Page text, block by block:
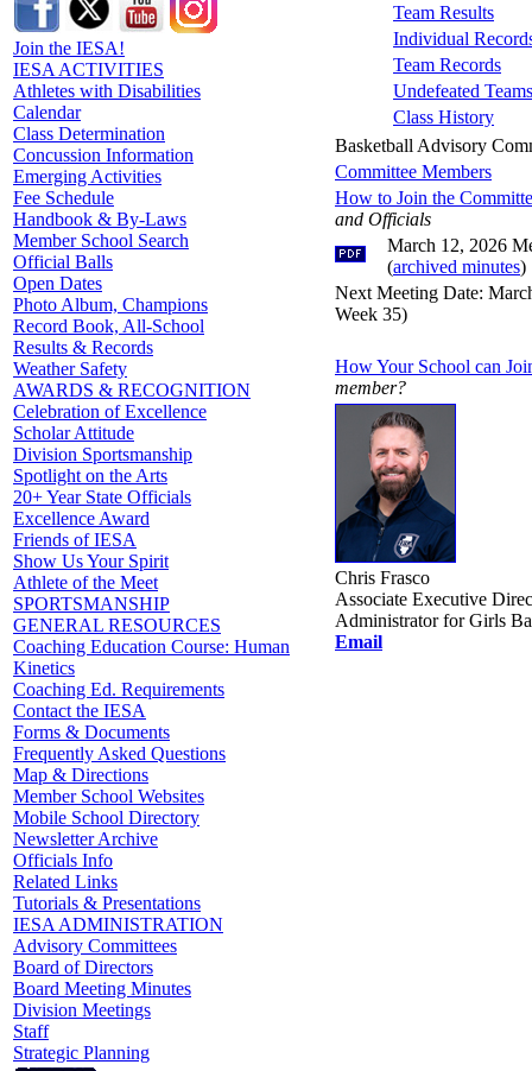
Join the IESA!
IESA ACTIVITIES
Athletes with Disabilities
Calendar
Class Determination
Concussion Information
Emerging Activities
Fee Schedule
Handbook & By-Laws
Member School Search
Official Balls
Open Dates
Photo Album, Champions
Record Book, All-School
Results & Records
Weather Safety
AWARDS & RECOGNITION
Celebration of Excellence
Scholar Attitude
Division Sportsmanship
Spotlight on the Arts
20+ Year State Officials
Excellence Award
Friends of IESA
Show Us Your Spirit
Athlete of the Meet
SPORTSMANSHIP
GENERAL RESOURCES
Coaching Education Course: Human
Kinetics
Coaching Ed. Requirements
Contact the IESA
Forms & Documents
Frequently Asked Questions
Map & Directions
Member School Websites
Mobile School Directory
Newsletter Archive
Officials Info
Related Links
Tutorials & Presentations
IESA ADMINISTRATION
Advisory Committees
Board of Directors
Board Meeting Minutes
Division Meetings
Staff
Strategic Planning
Team Results
Individual
Team Records
Undefeated Teams
Class History
Basketball Advisory
Committee Members
How to Join the
and Officials
March 12, 2026
(archived minutes)
Next Meeting Date:
Week 35)
How Your School can
member?
Chris Frasco
Associate Executive
Administrator for Girls
Email